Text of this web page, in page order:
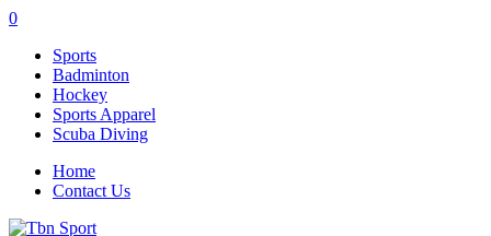
0
Sports
Badminton
Hockey
Sports Apparel
Scuba Diving
Home
Contact Us